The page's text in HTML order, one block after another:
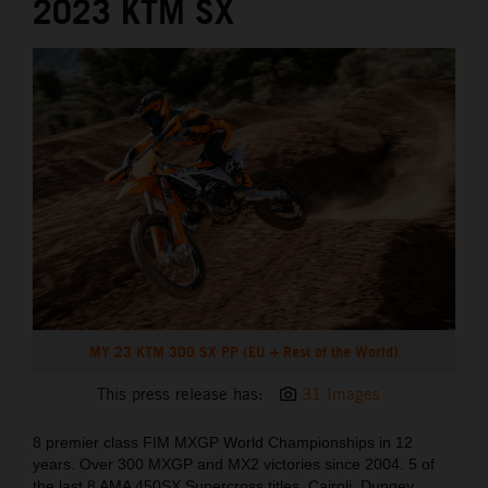
2023 KTM SX
MY 23 KTM 300 SX PP (EU + Rest of the World)
This press release has: 31 Images
8 premier class FIM MXGP World Championships in 12
years. Over 300 MXGP and MX2 victories since 2004. 5 of